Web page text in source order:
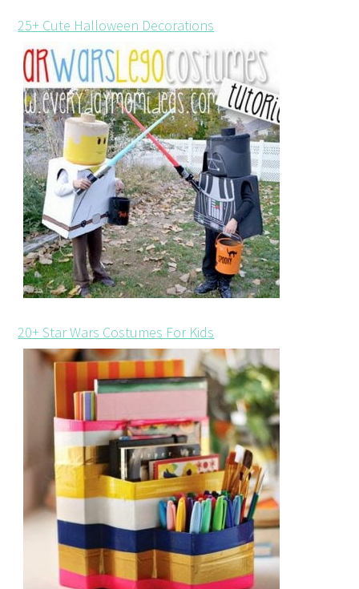
25+ Cute Halloween Decorations
20+ Star Wars Costumes For Kids